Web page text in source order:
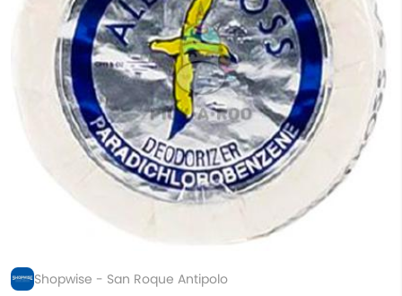
Shopwise - San Roque Antipolo